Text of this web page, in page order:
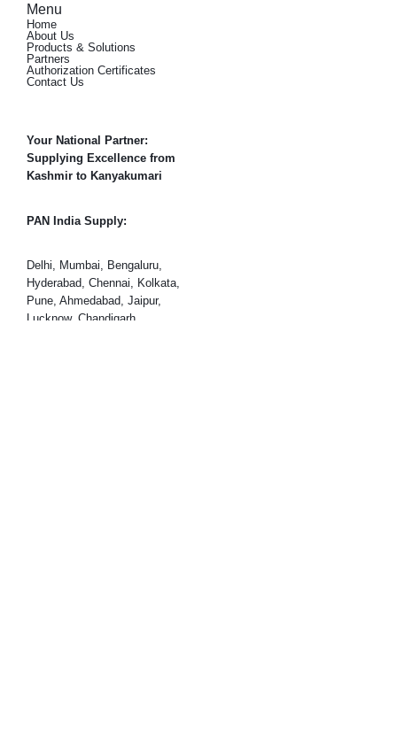
Menu
Home
About Us
Products & Solutions
Partners
Authorization Certificates
Contact Us
Your National Partner:
Supplying Excellence from
Kashmir to Kanyakumari
PAN India Supply:
Delhi, Mumbai, Bengaluru,
Hyderabad, Chennai, Kolkata,
Pune, Ahmedabad, Jaipur,
Lucknow, Chandigarh,